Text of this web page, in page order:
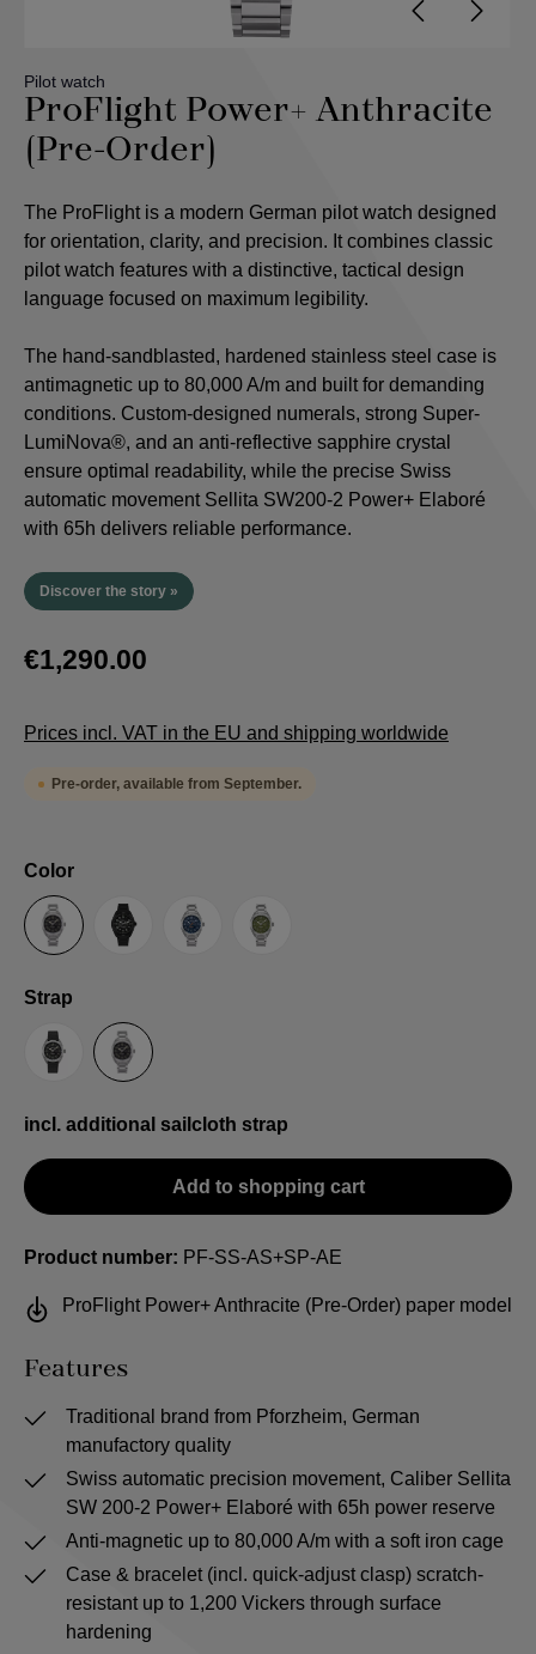
Pilot watch
ProFlight Power+ Anthracite
(Pre-Order)
The ProFlight is a modern German pilot watch designed
for orientation, clarity, and precision. It combines classic
pilot watch features with a distinctive, tactical design
language focused on maximum legibility.
The hand-sandblasted, hardened stainless steel case is
antimagnetic up to 80,000 A/m and built for demanding
conditions. Custom-designed numerals, strong Super-
LumiNova®, and an anti-reflective sapphire crystal
ensure optimal readability, while the precise Swiss
automatic movement Sellita SW200-2 Power+ Elaboré
with 65h delivers reliable performance.
Discover the story »
€1,290.00
Prices incl. VAT in the EU and shipping worldwide
Pre-order, available from September.
Select
Color
AnthraciteBlack Blue Green
Select
Strap
Sailcloth-StrapSteel bracelet
incl. additional sailcloth strap
Add to shopping cart
Product number: PF-SS-AS+SP-AE
ProFlight Power+ Anthracite (Pre-Order) paper model
Features
Traditional brand from Pforzheim, German
manufactory quality
Swiss automatic precision movement, Caliber Sellita
SW 200-2 Power+ Elaboré with 65h power reserve
Anti-magnetic up to 80,000 A/m with a soft iron cage
Case & bracelet (incl. quick-adjust clasp) scratch-
resistant up to 1,200 Vickers through surface
hardening